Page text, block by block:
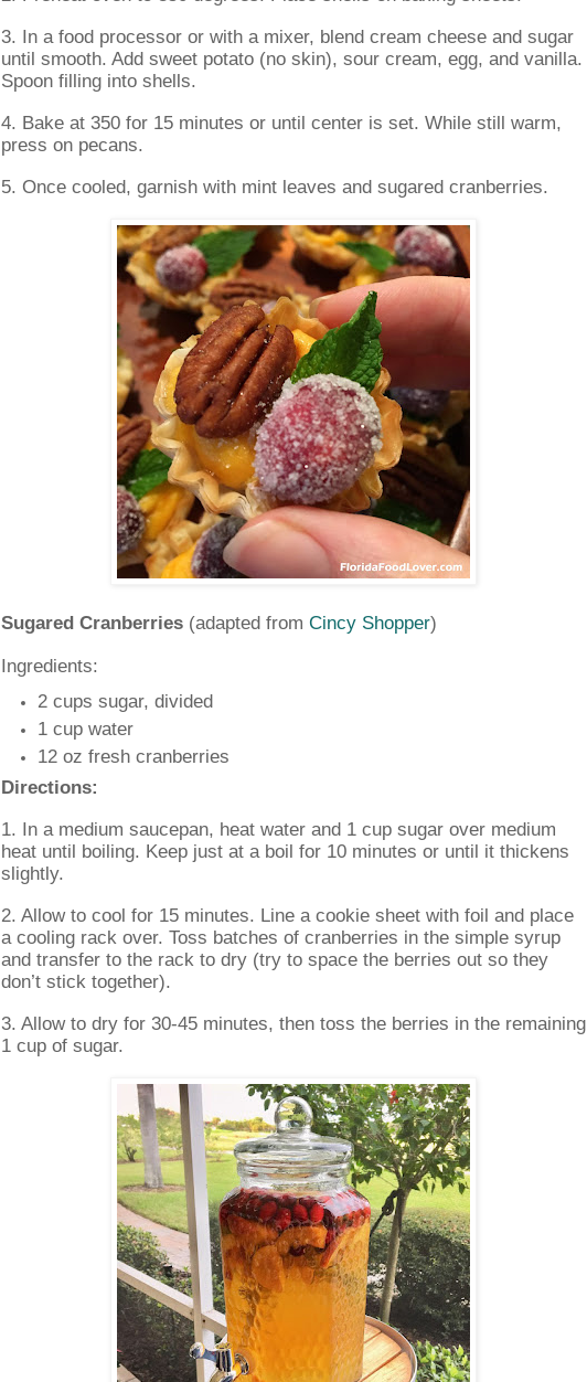
3. In a food processor or with a mixer, blend cream cheese and sugar
until smooth. Add sweet potato (no skin), sour cream, egg, and vanilla.
Spoon filling into shells.
4. Bake at 350 for 15 minutes or until center is set. While still warm,
press on pecans.
5. Once cooled, garnish with mint leaves and sugared cranberries.
Sugared Cranberries (adapted from Cincy Shopper)
Ingredients:
2 cups sugar, divided
1 cup water
12 oz fresh cranberries
Directions:
1. In a medium saucepan, heat water and 1 cup sugar over medium
heat until boiling. Keep just at a boil for 10 minutes or until it thickens
slightly.
2. Allow to cool for 15 minutes. Line a cookie sheet with foil and place
a cooling rack over. Toss batches of cranberries in the simple syrup
and transfer to the rack to dry (try to space the berries out so they
don’t stick together).
3. Allow to dry for 30-45 minutes, then toss the berries in the remaining
1 cup of sugar.